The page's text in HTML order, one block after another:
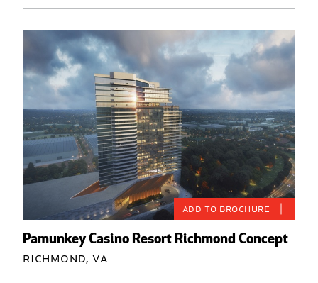
Pamunkey Casino Resort Richmond Concept
Richmond, VA
Add to Brochure